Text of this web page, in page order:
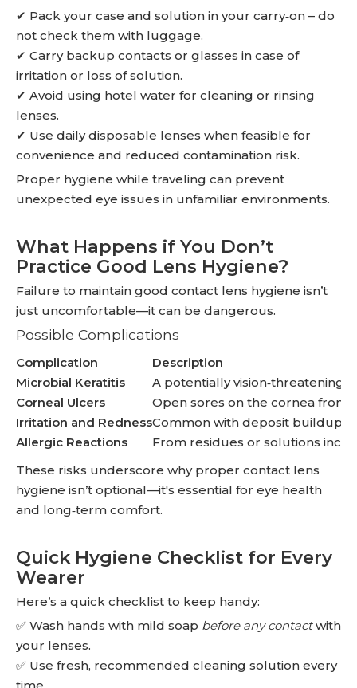
✔ Pack your case and solution in your carry‑on – do
not check them with luggage.
✔ Carry backup contacts or glasses in case of
irritation or loss of solution.
✔ Avoid using hotel water for cleaning or rinsing
lenses.
✔ Use daily disposable lenses when feasible for
convenience and reduced contamination risk.
Proper hygiene while traveling can prevent
unexpected eye issues in unfamiliar environments.
What Happens if You Don’t
Practice Good Lens Hygiene?
Failure to maintain good contact lens hygiene isn’t
just uncomfortable—it can be dangerous.
Possible Complications
Complication
Description
Microbial Keratitis
A potentially vision‑threatening
Corneal Ulcers
Open sores on the cornea from
Irritation and RednessCommon with deposit buildup
Allergic Reactions
From residues or solutions
These risks underscore why proper contact lens
hygiene isn’t optional—it's essential for eye health
and long‑term comfort.
Quick Hygiene Checklist for Every
Wearer
Here’s a quick checklist to keep handy:
✅ Wash hands with mild soap before any contactwith
your lenses.
✅ Use fresh, recommended cleaning solution every